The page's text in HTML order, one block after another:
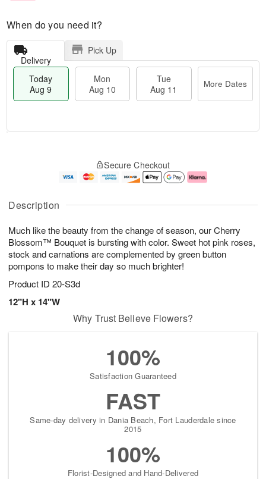
Description
Much like the beauty from the change of season, our Cherry
Blossom™ Bouquet is bursting with color. Sweet hot pink roses,
stock and carnations are complemented by green button
pompons to make their day so much brighter!
Product ID 20-S3d
12"H x 14"W
When do you need it?
Delivery
Pick Up
Today
Aug 9
Mon
Aug 10
Tue
Aug 11
More Dates
u
9
g
0
g
1
e
t
s
Secure Checkout
Why Trust Believe Flowers?
100%
Satisfaction Guaranteed
FAST
Same-day delivery in Dania Beach, Fort Lauderdale since
2015
100%
Florist-Designed and Hand-Delivered